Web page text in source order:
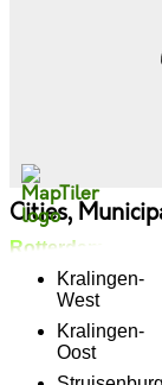
Cities,
Rotterdam
Kralingen-
West
Kralingen-
Oost